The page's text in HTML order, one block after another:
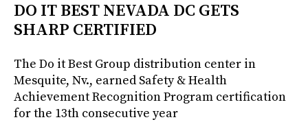
DO IT BEST NEVADA DC GETS
SHARP CERTIFIED
The Do it Best Group distribution center in
Mesquite, Nv., earned Safety & Health
Achievement Recognition Program certification
for the 13th consecutive year